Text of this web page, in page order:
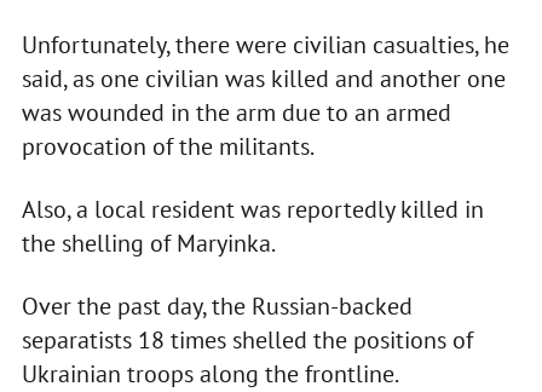
Unfortunately, there were civilian casualties, he
said, as one civilian was killed and another one
was wounded in the arm due to an armed
provocation of the militants.
Also, a local resident was reportedly killed in
the shelling of Maryinka.
Over the past day, the Russian-backed
separatists 18 times shelled the positions of
Ukrainian troops along the frontline.